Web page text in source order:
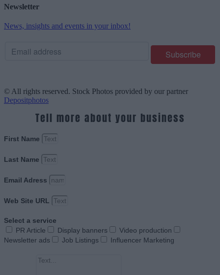
Newsletter
News, insights and events in your inbox!
© All rights reserved. Stock Photos provided by our partner
Depositphotos
Tell more about your business
First Name
Last Name
Email Adress
Web Site URL
Select a service
PR Article
Display banners
Video production
Newsletter ads
Job Listings Influencer Marketing